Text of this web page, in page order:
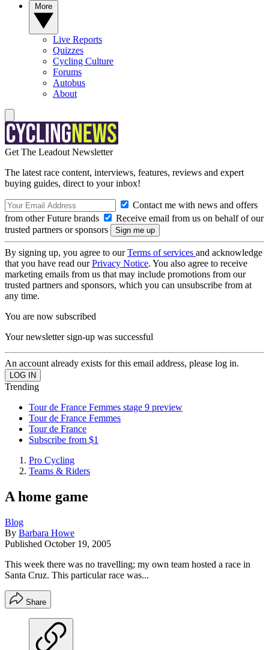
Live Reports
Quizzes
Cycling Culture
Forums
Autobus
About
Get The Leadout Newsletter
The latest race content, interviews, features, reviews and expert
buying guides, direct to your inbox!
Contact me with news and offers
from other Future brands
Receive email from us on behalf of our
trusted partners or sponsors
By signing up, you agree to ourTerms of services and acknowledge
that you have read ourPrivacy Notice. You also agree to receive
marketing emails from us that may include promotions from our
trusted partners and sponsors, which you can unsubscribe from at
any time.
You are now subscribed
Your newsletter sign-up was successful
An account already exists for this email address, please log in.
Trending
Tour de France Femmes stage 9 preview
Tour de France Femmes
Tour de France
Subscribe from $1
Pro Cycling
Teams & Riders
A home game
Blog
By Barbara Howe
Published October 19, 2005
This week there was no travelling; my own team hosted a race in
Santa Cruz. This particular race was...
Share